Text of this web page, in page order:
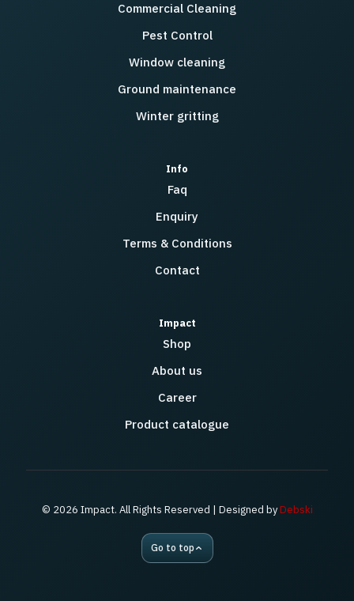
Commercial Cleaning
Pest Control
Window cleaning
Ground maintenance
Winter gritting
Info
Faq
Enquiry
Terms & Conditions
Contact
Impact
Shop
About us
Career
Product catalogue
© 2026 Impact. All Rights Reserved | Designed byDebski
Go to top